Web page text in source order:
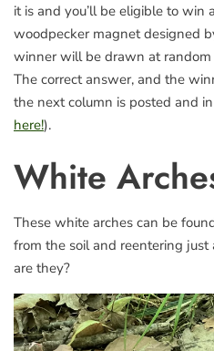
it is and you’ll be eligible to win a
woodpecker magnet designed
winner will be drawn at
The correct answer, and the
the next column is posted and
here!).
White
These white arches can be
from the soil and reentering
are they?